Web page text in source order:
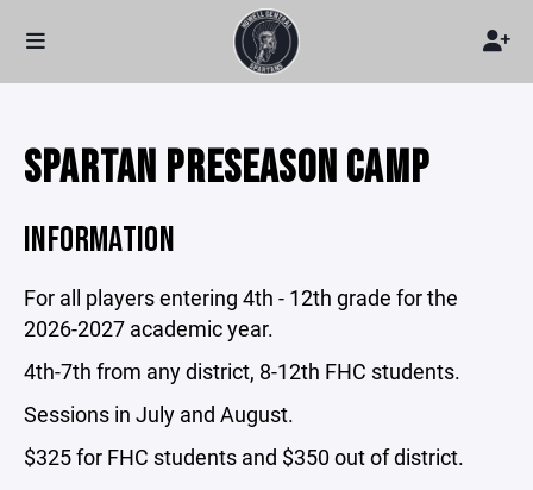
SPARTAN PRESEASON CAMP
INFORMATION
For all players entering 4th - 12th grade for the
2026-2027 academic year.
4th-7th from any district, 8-12th FHC students.
Sessions in July and August.
$325 for FHC students and $350 out of district.